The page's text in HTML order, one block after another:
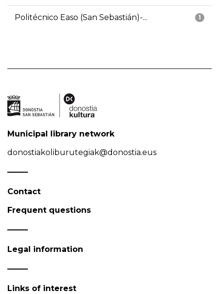
1
Politécnico Easo (San Sebastián)-...
Municipal library network
donostiakoliburutegiak@donostia.eus
Contact
Frequent questions
Legal information
Links of interest